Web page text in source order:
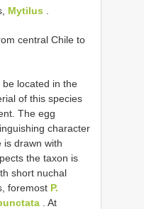
Mytilus
central Chile to
located in the
of this species
The egg
character
is drawn with
the taxon is
short nuchal
foremost P.
. At